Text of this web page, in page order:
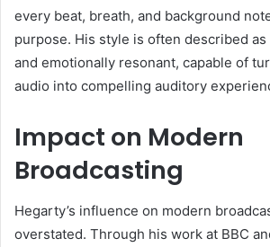
every beat, breath, and background
purpose. His style is often described as
and emotionally resonant, capable of
audio into compelling auditory
Impact on Modern
Broadcasting
Hegarty’s influence on modern
overstated. Through his work at BBC